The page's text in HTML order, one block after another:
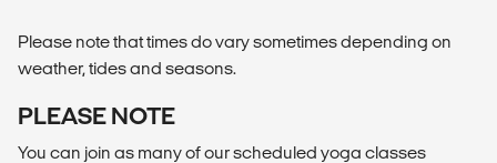
Please note that times do vary sometimes depending on
weather, tides and seasons.
PLEASE NOTE
You can join as many of our scheduled yoga classes